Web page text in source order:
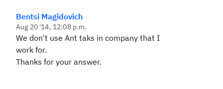
Bentsi Magidovich
Aug 20 '14, 12:08 p.m.
We don't use Ant taks in company that I
work for.
Thanks for your answer.